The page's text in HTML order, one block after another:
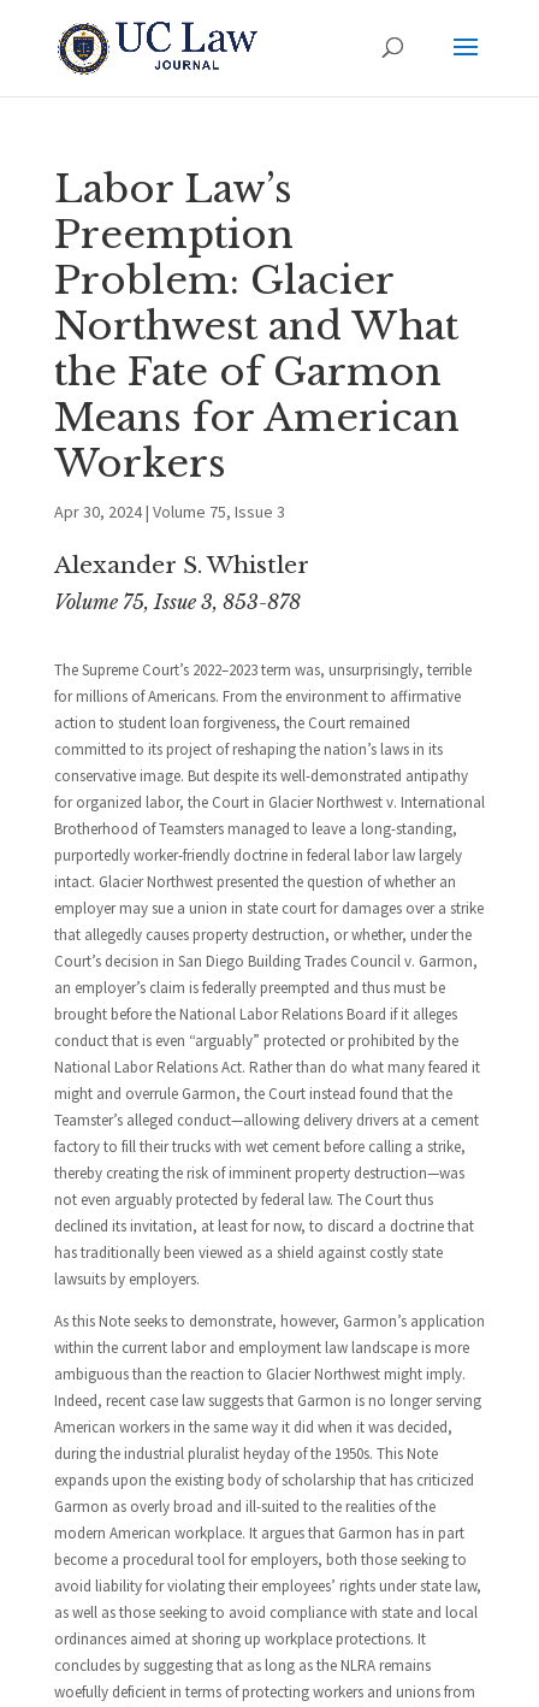
Labor Law’s
Preemption
Problem: Glacier
Northwest and What
the Fate of Garmon
Means for American
Workers
Apr 30, 2024| Volume 75, Issue 3
Alexander S. Whistler
Volume 75, Issue 3, 853-878
The Supreme Court’s 2022–2023 term was, unsurprisingly, terrible
for millions of Americans. From the environment to affirmative
action to student loan forgiveness, the Court remained
committed to its project of reshaping the nation’s laws in its
conservative image. But despite its well-demonstrated antipathy
for organized labor, the Court in Glacier Northwest v. International
Brotherhood of Teamsters managed to leave a long-standing,
purportedly worker-friendly doctrine in federal labor law largely
intact. Glacier Northwest presented the question of whether an
employer may sue a union in state court for damages over a strike
that allegedly causes property destruction, or whether, under the
Court’s decision in San Diego Building Trades Council v. Garmon,
an employer’s claim is federally preempted and thus must be
brought before the National Labor Relations Board if it alleges
conduct that is even “arguably” protected or prohibited by the
National Labor Relations Act. Rather than do what many feared it
might and overrule Garmon, the Court instead found that the
Teamster’s alleged conduct—allowing delivery drivers at a cement
factory to fill their trucks with wet cement before calling a strike,
thereby creating the risk of imminent property destruction—was
not even arguably protected by federal law. The Court thus
declined its invitation, at least for now, to discard a doctrine that
has traditionally been viewed as a shield against costly state
lawsuits by employers.
As this Note seeks to demonstrate, however, Garmon’s application
within the current labor and employment law landscape is more
ambiguous than the reaction to Glacier Northwest might imply.
Indeed, recent case law suggests that Garmon is no longer serving
American workers in the same way it did when it was decided,
during the industrial pluralist heyday of the 1950s. This Note
expands upon the existing body of scholarship that has criticized
Garmon as overly broad and ill-suited to the realities of the
modern American workplace. It argues that Garmon has in part
become a procedural tool for employers, both those seeking to
avoid liability for violating their employees’ rights under state law,
as well as those seeking to avoid compliance with state and local
ordinances aimed at shoring up workplace protections. It
concludes by suggesting that as long as the NLRA remains
woefully deficient in terms of protecting workers and unions from